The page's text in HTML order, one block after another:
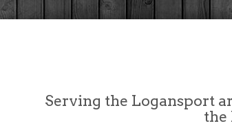
Serving the Logansport
the